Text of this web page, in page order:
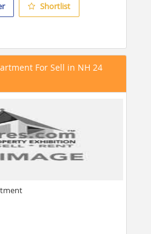
Shortlist
For Sell in NH 24